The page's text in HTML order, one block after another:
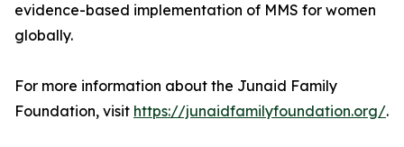
evidence-based implementation of MMS for women
globally.
For more information about the Junaid Family
Foundation, visit https://junaidfamilyfoundation.org/.